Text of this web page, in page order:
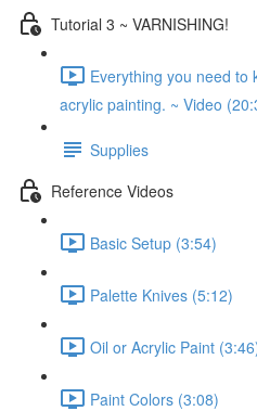
Tutorial 3 ~ VARNISHING!
Everything you need to
acrylic painting. ~ Video
Supplies
Reference Videos
Basic Setup (3:54)
Palette Knives (5:12)
Oil or Acrylic Paint
Paint Colors (3:08)